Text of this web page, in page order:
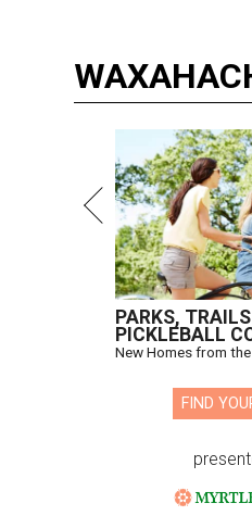
PARKS,
PICKLEBALL
New Homes from
FIND